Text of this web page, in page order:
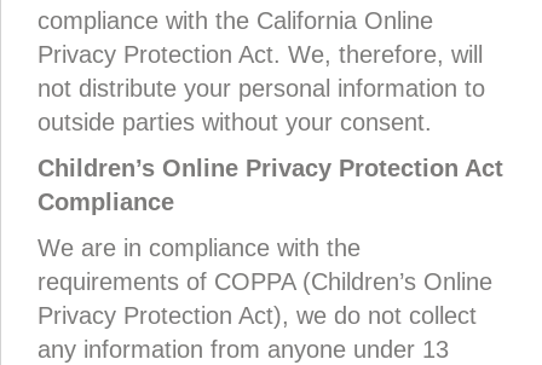
compliance with the California Online
Privacy Protection Act. We, therefore, will
not distribute your personal information to
outside parties without your consent.
Children’s Online Privacy Protection Act
Compliance
We are in compliance with the
requirements of COPPA (Children’s Online
Privacy Protection Act), we do not collect
any information from anyone under 13